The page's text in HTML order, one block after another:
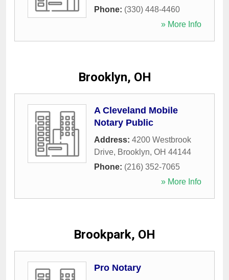
Phone: (330) 448-4460
» More Info
Brooklyn, OH
A Cleveland Mobile
Notary Public
Address: 4200 Westbrook
Drive, Brooklyn, OH 44144
Phone: (216) 352-7065
» More Info
Brookpark, OH
Pro Notary